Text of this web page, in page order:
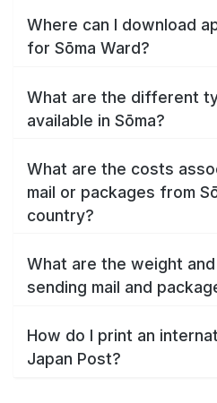
Where can I download
for Sōma Ward?
What are the different
available in Sōma?
What are the costs
mail or packages from
country?
What are the weight
sending mail and
How do I print an
Japan Post?